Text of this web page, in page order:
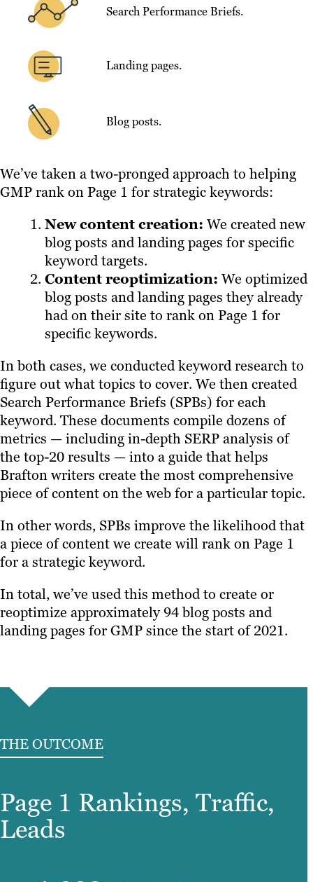
Search Performance Briefs.
Landing pages.
Blog posts.
We’ve taken a two-pronged approach to helping
GMP rank on Page 1 for strategic keywords:
New content creation: We created new
blog posts and landing pages for specific
keyword targets.
Content reoptimization: We optimized
blog posts and landing pages they already
had on their site to rank on Page 1 for
specific keywords.
In both cases, we conducted keyword research to
figure out what topics to cover. We then created
Search Performance Briefs (SPBs) for each
keyword. These documents compile dozens of
metrics — including in-depth SERP analysis of
the top-20 results — into a guide that helps
Brafton writers create the most comprehensive
piece of content on the web for a particular topic.
In other words, SPBs improve the likelihood that
a piece of content we create will rank on Page 1
for a strategic keyword.
In total, we’ve used this method to create or
reoptimize approximately 94 blog posts and
landing pages for GMP since the start of 2021.
THE OUTCOME
Page 1 Rankings, Traffic,
Leads